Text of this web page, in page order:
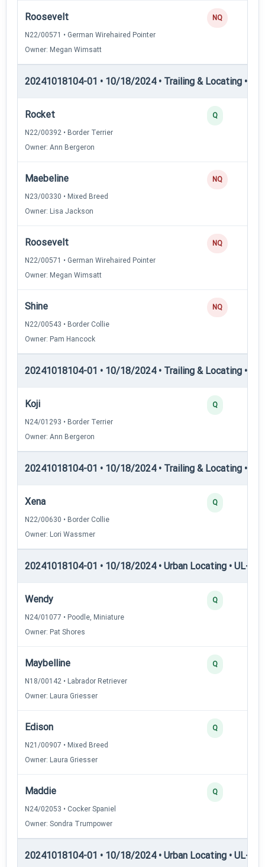
Roosevelt
N22/00571 • German Wirehaired Pointer
Owner: Megan Wimsatt
NQ
20241018104-01 • 10/18/2024 • Trailing & Locating •
Rocket
N22/00392 • Border Terrier
Owner: Ann Bergeron
Q
Maebeline
N23/00330 • Mixed Breed
Owner: Lisa Jackson
NQ
Roosevelt
N22/00571 • German Wirehaired Pointer
Owner: Megan Wimsatt
NQ
Shine
N22/00543 • Border Collie
Owner: Pam Hancock
NQ
20241018104-01 • 10/18/2024 • Trailing & Locating •
Koji
N24/01293 • Border Terrier
Owner: Ann Bergeron
Q
20241018104-01 • 10/18/2024 • Trailing & Locating • Tl-
Xena
N22/00630 • Border Collie
Owner: Lori Wassmer
Q
20241018104-01 • 10/18/2024 • Urban Locating • UL-I —
Wendy
N24/01077 • Poodle, Miniature
Owner: Pat Shores
Q
Maybelline
N18/00142 • Labrador Retriever
Owner: Laura Griesser
Q
Edison
N21/00907 • Mixed Breed
Owner: Laura Griesser
Q
Maddie
N24/02053 • Cocker Spaniel
Owner: Sondra Trumpower
Q
20241018104-01 • 10/18/2024 • Urban Locating • UL-II